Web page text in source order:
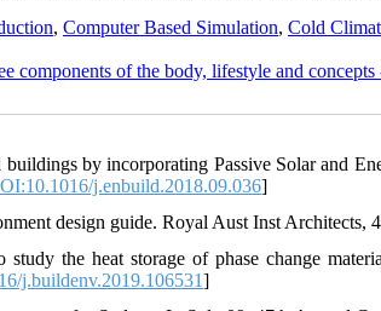
, Computer Based Simulation, Cold
components of the body, lifestyle and concepts
by incorporating Passive Solar and
j.enbuild.2018.09.036]
design guide. Royal Aust Inst Architects,
the heat storage of phase change
j.buildenv.2019.106531]